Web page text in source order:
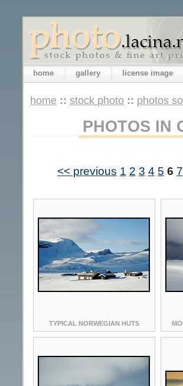
home gallery license image
home :: stock photo :: photos
PHOTOS IN
<< previous 1 2 3 4 5 6 7
TYPICAL NORWEGIAN HUTS